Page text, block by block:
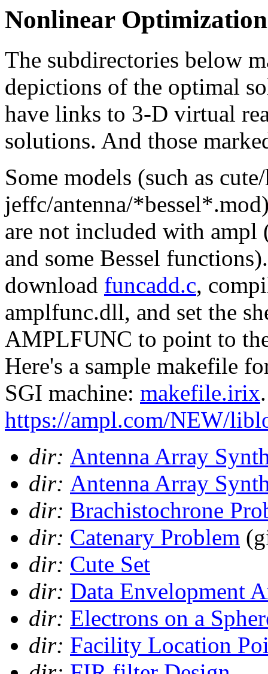
Nonlinear
The subdirectories below
depictions of the optimal
have links to 3-D virtual
solutions. And those
Some models (such as
jeffc/antenna/
are not included with ampl
and some Bessel
download funcadd.c,
amplfunc.dll, and set the
AMPLFUNC to point to
Here's a sample makefile
SGI machine: makefile.irix
https://ampl.com/NEW/
dir: Antenna Array
dir: Antenna Array
dir: Brachistochrone
dir: Catenary Problem
dir: Cute Set
dir: Data Envelopment
dir: Electrons on a
dir: Facility Location